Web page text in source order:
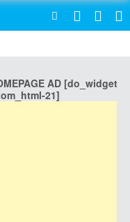
AD [do_widget
21]